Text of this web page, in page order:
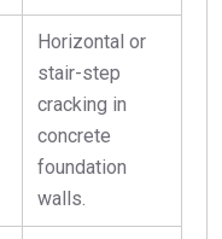
Horizontal or
stair-step
cracking in
concrete
foundation
walls.